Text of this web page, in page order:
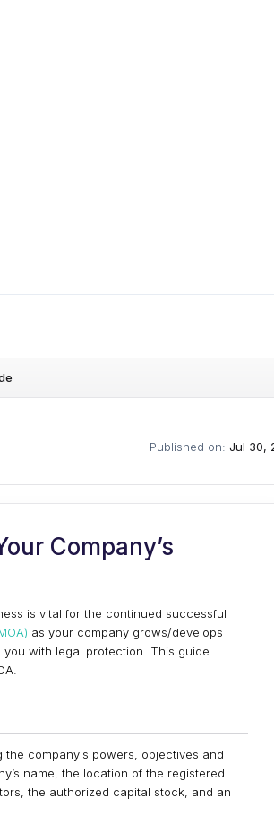
Published on: Jul 30,
Company’s
is vital for the continued successful
as your company grows/develops
with legal protection. This guide
company's powers, objectives and
name, the location of the registered
the authorized capital stock, and an